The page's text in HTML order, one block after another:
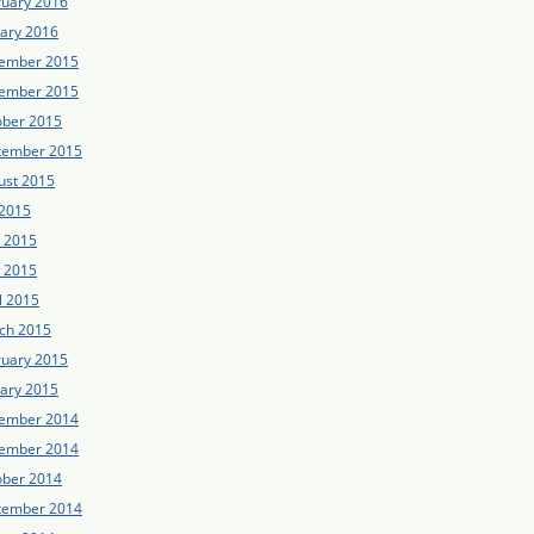
2016
2015
2015
2015
2015
2015
2015
2015
2015
2015
2015
2015
2014
2014
2014
2014